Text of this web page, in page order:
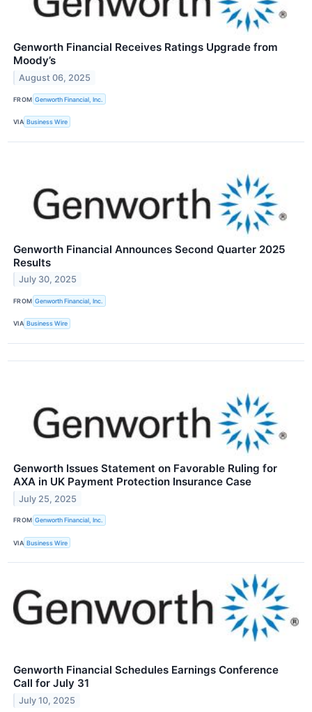
Genworth Financial Receives Ratings Upgrade from
Moody’s
August 06, 2025
FROM Genworth Financial, Inc.
VIA Business Wire
Genworth Financial Announces Second Quarter 2025
Results
July 30, 2025
FROM Genworth Financial, Inc.
VIA Business Wire
Genworth Issues Statement on Favorable Ruling for
AXA in UK Payment Protection Insurance Case
July 25, 2025
FROM Genworth Financial, Inc.
VIA Business Wire
Genworth Financial Schedules Earnings Conference
Call for July 31
July 10, 2025